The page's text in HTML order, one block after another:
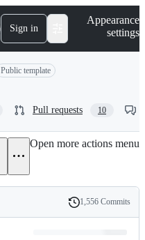
Sign in
Appearance
settings
Public template
Pull requests 10
Open more actions menu
History
1,556 Commits